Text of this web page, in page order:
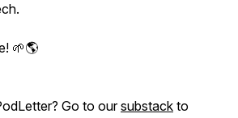
🌱🌎
Go to oursubstack to